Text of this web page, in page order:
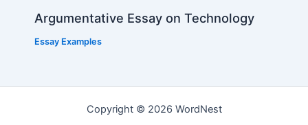
Argumentative Essay on Technology
Essay Examples
Copyright © 2026 WordNest